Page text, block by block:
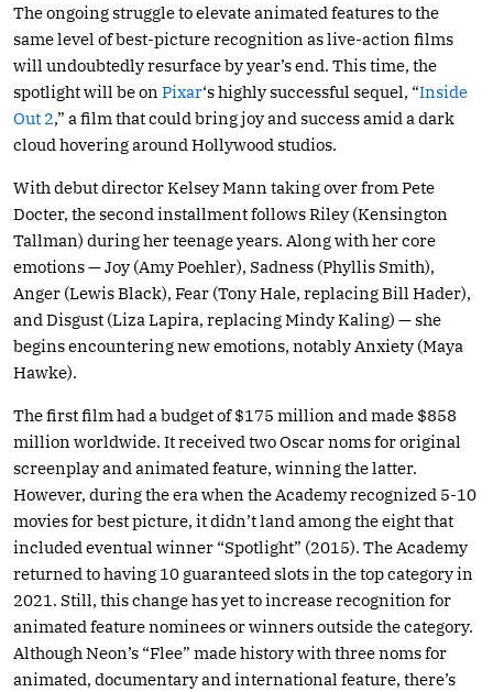
The ongoing struggle to elevate animated features to the
same level of best-picture recognition as live-action films
will undoubtedly resurface by year’s end. This time, the
spotlight will be on Pixar‘s highly successful sequel, “Inside
Out 2,” a film that could bring joy and success amid a dark
cloud hovering around Hollywood studios.
With debut director Kelsey Mann taking over from Pete
Docter, the second installment follows Riley (Kensington
Tallman) during her teenage years. Along with her core
emotions — Joy (Amy Poehler), Sadness (Phyllis Smith),
Anger (Lewis Black), Fear (Tony Hale, replacing Bill Hader),
and Disgust (Liza Lapira, replacing Mindy Kaling) — she
begins encountering new emotions, notably Anxiety (Maya
Hawke).
The first film had a budget of $175 million and made $858
million worldwide. It received two Oscar noms for original
screenplay and animated feature, winning the latter.
However, during the era when the Academy recognized 5-10
movies for best picture, it didn’t land among the eight that
included eventual winner “Spotlight” (2015). The Academy
returned to having 10 guaranteed slots in the top category in
2021. Still, this change has yet to increase recognition for
animated feature nominees or winners outside the category.
Although Neon’s “Flee” made history with three noms for
animated, documentary and international feature, there’s